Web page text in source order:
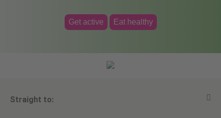
Get active Eat healthy
Straight to: